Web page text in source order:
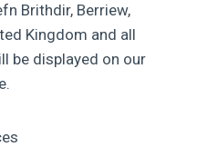
Brithdir, Berriew,
Kingdom and all
be displayed on our